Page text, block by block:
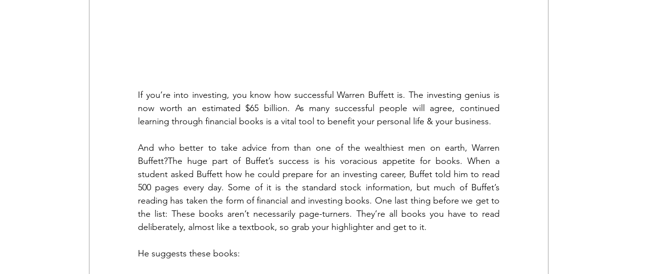
If you’re into investing, you know how successful Warren Buffett is. The investing genius is
now worth an estimated $65 billion. As many successful people will agree, continued
learning through financial books is a vital tool to benefit your personal life & your business.
And who better to take advice from than one of the wealthiest men on earth, Warren
Buffett?The huge part of Buffet’s success is his voracious appetite for books. When a
student asked Buffett how he could prepare for an investing career, Buffet told him to read
500 pages every day. Some of it is the standard stock information, but much of Buffet’s
reading has taken the form of financial and investing books. One last thing before we get to
the list: These books aren’t necessarily page-turners. They’re all books you have to read
deliberately, almost like a textbook, so grab your highlighter and get to it.
He suggests these books: